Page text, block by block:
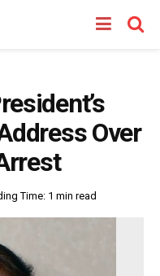
Over
Time: 1 min read